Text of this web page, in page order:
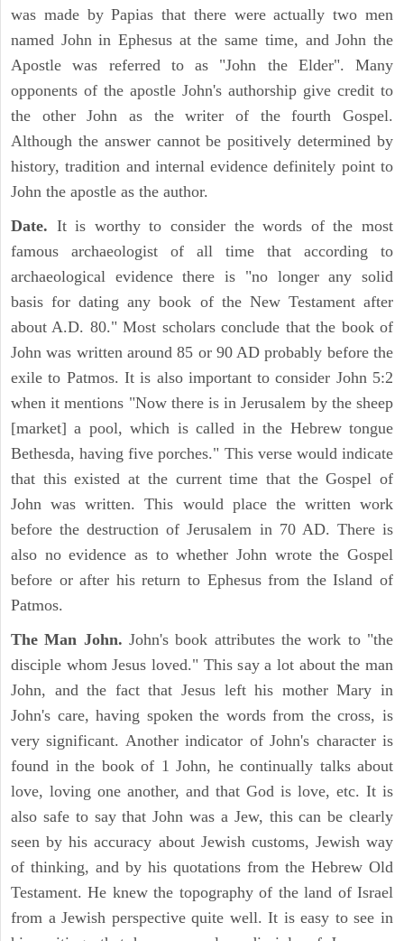
was made by Papias that there were actually two men
named John in Ephesus at the same time, and John the
Apostle was referred to as "John the Elder". Many
opponents of the apostle John's authorship give credit to
the other John as the writer of the fourth Gospel.
Although the answer cannot be positively determined by
history, tradition and internal evidence definitely point to
John the apostle as the author.
Date. It is worthy to consider the words of the most
famous archaeologist of all time that according to
archaeological evidence there is "no longer any solid
basis for dating any book of the New Testament after
about A.D. 80." Most scholars conclude that the book of
John was written around 85 or 90 AD probably before the
exile to Patmos. It is also important to consider John 5:2
when it mentions "Now there is in Jerusalem by the sheep
[market] a pool, which is called in the Hebrew tongue
Bethesda, having five porches." This verse would indicate
that this existed at the current time that the Gospel of
John was written. This would place the written work
before the destruction of Jerusalem in 70 AD. There is
also no evidence as to whether John wrote the Gospel
before or after his return to Ephesus from the Island of
Patmos.
The Man John. John's book attributes the work to "the
disciple whom Jesus loved." This say a lot about the man
John, and the fact that Jesus left his mother Mary in
John's care, having spoken the words from the cross, is
very significant. Another indicator of John's character is
found in the book of 1 John, he continually talks about
love, loving one another, and that God is love, etc. It is
also safe to say that John was a Jew, this can be clearly
seen by his accuracy about Jewish customs, Jewish way
of thinking, and by his quotations from the Hebrew Old
Testament. He knew the topography of the land of Israel
from a Jewish perspective quite well. It is easy to see in